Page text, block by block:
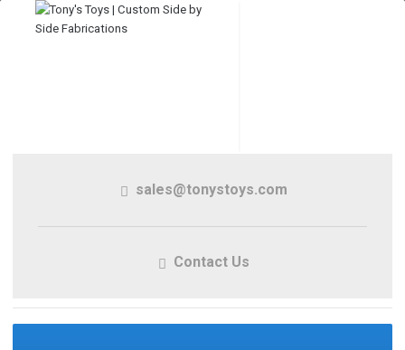
sales@tonystoys.com
Contact Us